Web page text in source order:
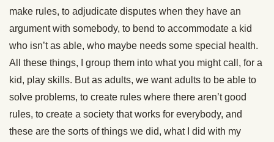
make rules, to adjudicate disputes when they have an
argument with somebody, to bend to accommodate a kid
who isn’t as able, who maybe needs some special health.
All these things, I group them into what you might call, for a
kid, play skills. But as adults, we want adults to be able to
solve problems, to create rules where there aren’t good
rules, to create a society that works for everybody, and
these are the sorts of things we did, what I did with my